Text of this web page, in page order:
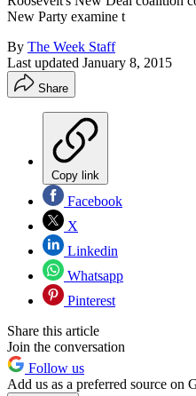
New Party examine t
By The Week Staff
Last updated January 8, 2015
Share
Copy link
Facebook
X
Linkedin
Whatsapp
Pinterest
Share this article
Join the conversation
Follow us
Add us as a preferred source on